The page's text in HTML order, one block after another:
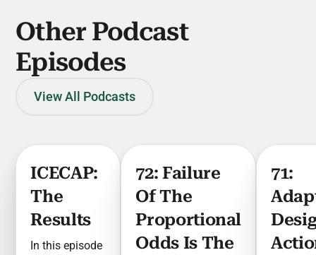
Other Podcast
Episodes
View All Podcasts
ICECAP:
The
Results
In this episode
72: Failure
Of The
Proportional
Odds Is The
71: